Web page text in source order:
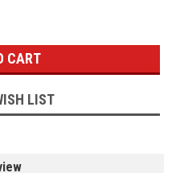
LIST